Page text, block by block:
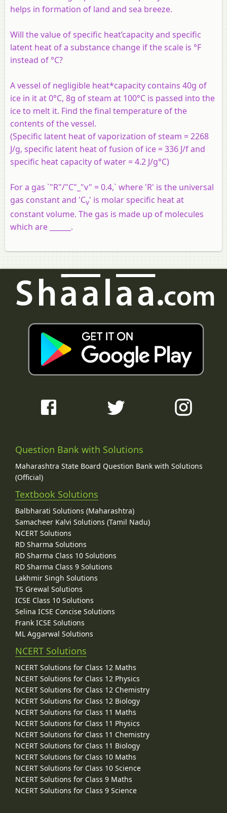
helps in formation of land and sea breeze.
Will the value of specific heat’capacity and specific
latent heat of a substance change if the scale is °F
instead of °C?
A vessel of negligible heat*capacity contains 40g of
ice in it at 0°C, 8g of steam at 100°C is passed into the
ice to melt it. Find the final temperature of the
contents of the vessel.
(Specific latent heat of vaporization of steam = 2268
J/g, specific latent heat of fusion of ice = 336 J/f and
specific heat capacity of water = 4.2 J/g°C)
For a gas `"R"/"C"_"v" = 0.4,` where 'R' is the universal
gas constant and 'Cv' is molar specific heat at
constant volume. The gas is made up of molecules
which are ______.
Question Bank with Solutions
Maharashtra State Board Question Bank with Solutions
(Official)
Textbook Solutions
Balbharati Solutions (Maharashtra)
Samacheer Kalvi Solutions (Tamil Nadu)
NCERT Solutions
RD Sharma Solutions
RD Sharma Class 10 Solutions
RD Sharma Class 9 Solutions
Lakhmir Singh Solutions
TS Grewal Solutions
ICSE Class 10 Solutions
Selina ICSE Concise Solutions
Frank ICSE Solutions
ML Aggarwal Solutions
NCERT Solutions
NCERT Solutions for Class 12 Maths
NCERT Solutions for Class 12 Physics
NCERT Solutions for Class 12 Chemistry
NCERT Solutions for Class 12 Biology
NCERT Solutions for Class 11 Maths
NCERT Solutions for Class 11 Physics
NCERT Solutions for Class 11 Chemistry
NCERT Solutions for Class 11 Biology
NCERT Solutions for Class 10 Maths
NCERT Solutions for Class 10 Science
NCERT Solutions for Class 9 Maths
NCERT Solutions for Class 9 Science